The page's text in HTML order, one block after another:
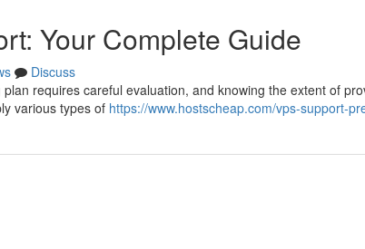
Your Complete Guide
Discuss
requires careful evaluation, and knowing the extent of
various types of https://www.hostscheap.com/vps-support-